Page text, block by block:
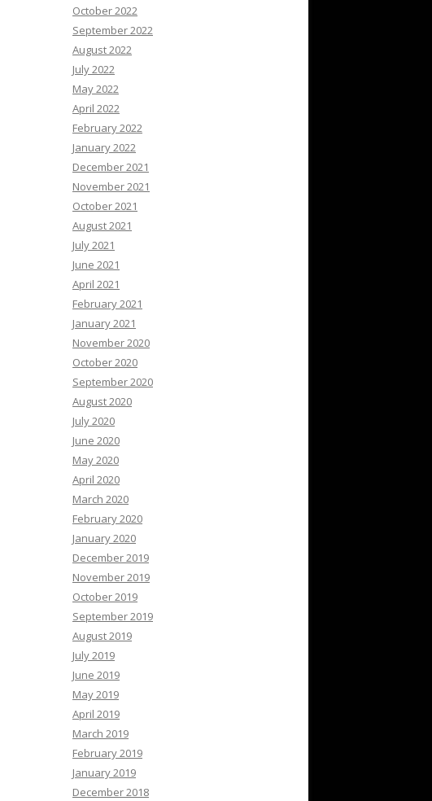
October 2022
September 2022
August 2022
July 2022
May 2022
April 2022
February 2022
January 2022
December 2021
November 2021
October 2021
August 2021
July 2021
June 2021
April 2021
February 2021
January 2021
November 2020
October 2020
September 2020
August 2020
July 2020
June 2020
May 2020
April 2020
March 2020
February 2020
January 2020
December 2019
November 2019
October 2019
September 2019
August 2019
July 2019
June 2019
May 2019
April 2019
March 2019
February 2019
January 2019
December 2018